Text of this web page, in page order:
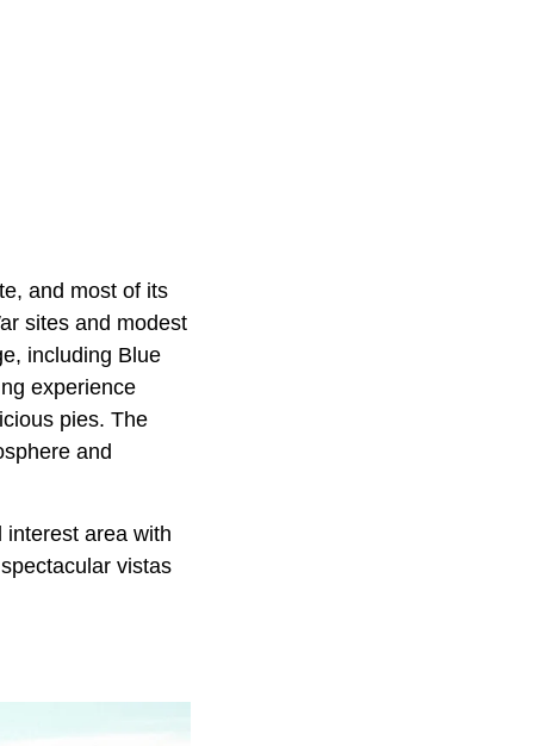
and most of its
sites and modest
including Blue
experience
pies. The
and
area with
vistas